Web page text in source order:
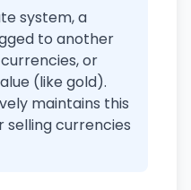
system, a
to another
or
(like gold).
maintains this
selling currencies